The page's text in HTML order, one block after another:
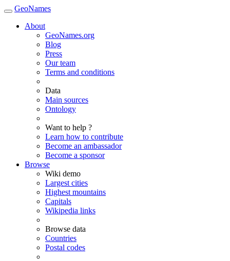
GeoNames
About
GeoNames.org
Blog
Press
Our team
Terms and conditions
Data
Main sources
Ontology
Want to help ?
Learn how to contribute
Become an ambassador
Become a sponsor
Browse
Wiki demo
Largest cities
Highest mountains
Capitals
Wikipedia links
Browse data
Countries
Postal codes